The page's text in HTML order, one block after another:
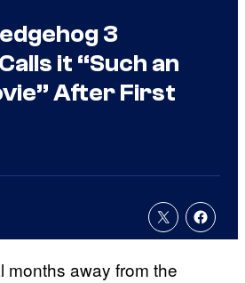
3
it “Such an
After First
months away from the